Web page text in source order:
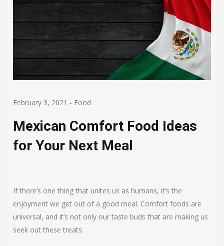
February 3, 2021 - Food
Mexican Comfort Food Ideas
for Your Next Meal
If there’s one thing that unites us as humans, it’s the
enjoyment we get out of a good meal. Comfort foods are
universal, and it’s not only our taste buds that are making us
seek out these treats.